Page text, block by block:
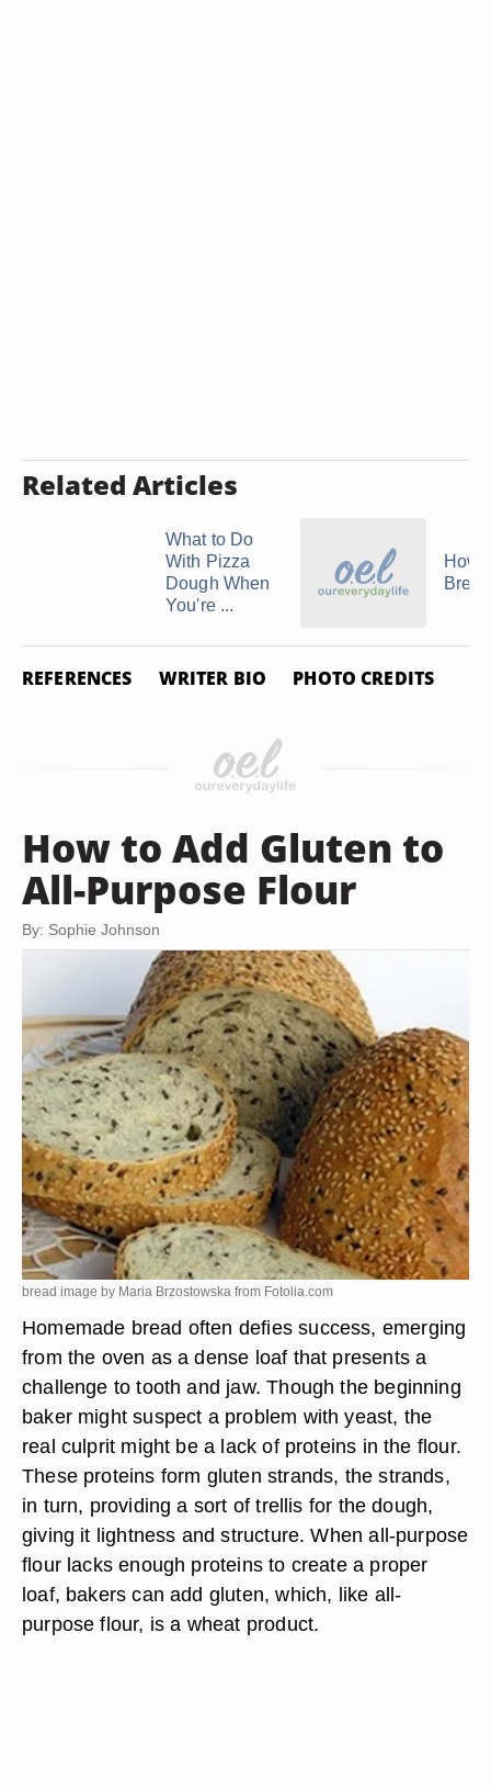
Related Articles
What to Do
With Pizza
Dough When
You're ...
How
REFERENCES WRITER BIO PHOTO CREDITS
How to Add Gluten to
All-Purpose Flour
By: Sophie Johnson
bread image by Maria Brzostowska from Fotolia.com
Homemade bread often defies success, emerging
from the oven as a dense loaf that presents a
challenge to tooth and jaw. Though the beginning
baker might suspect a problem with yeast, the
real culprit might be a lack of proteins in the flour.
These proteins form gluten strands, the strands,
in turn, providing a sort of trellis for the dough,
giving it lightness and structure. When all-purpose
flour lacks enough proteins to create a proper
loaf, bakers can add gluten, which, like all-
purpose flour, is a wheat product.